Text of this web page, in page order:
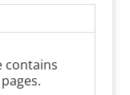
contains